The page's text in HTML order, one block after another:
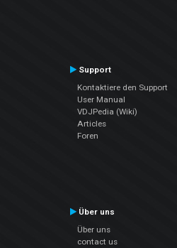
Support
Kontaktiere den Support
User Manual
VDJPedia (Wiki)
Articles
Foren
Über uns
Über uns
contact us